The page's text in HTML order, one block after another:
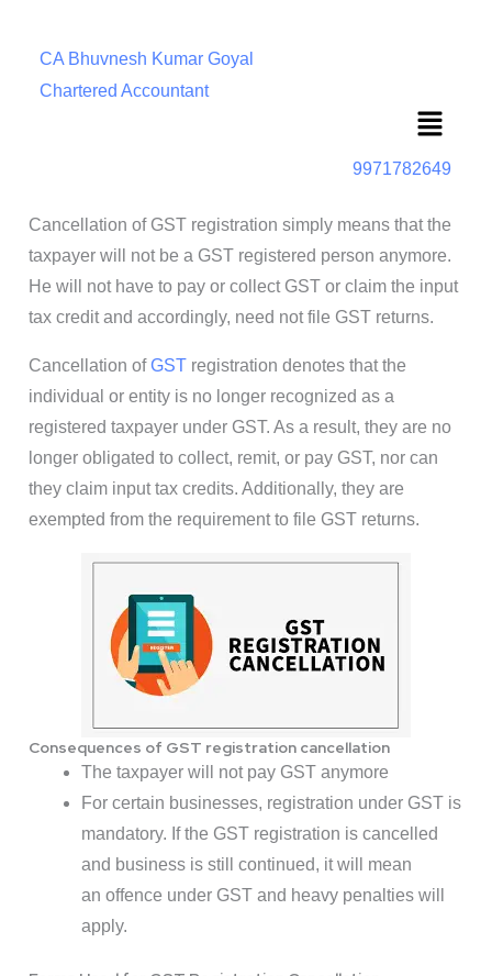
CA Bhuvnesh Kumar Goyal
Chartered Accountant
Menu
9971782649
Cancellation of GST registration simply means that the
taxpayer will not be a GST registered person anymore.
He will not have to pay or collect GST or claim the input
tax credit and accordingly, need not file GST returns.
Cancellation ofGST registration denotes that the
individual or entity is no longer recognized as a
registered taxpayer under GST. As a result, they are no
longer obligated to collect, remit, or pay GST, nor can
they claim input tax credits. Additionally, they are
exempted from the requirement to file GST returns.
Consequences of GST registration cancellation
The taxpayer will not pay GST anymore
For certain businesses, registration under GST is
mandatory. If the GST registration is cancelled
and business is still continued, it will mean
an offence under GST and heavy penalties will
apply.